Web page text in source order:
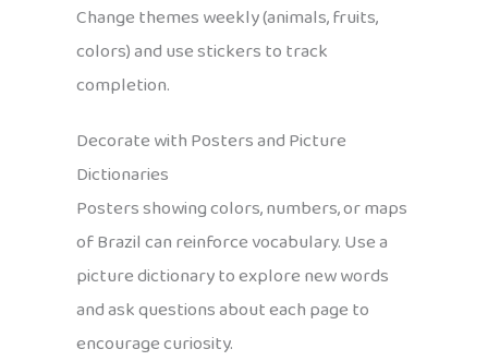
Change themes weekly (animals, fruits,
colors) and use stickers to track
completion.
Decorate with Posters and Picture
Dictionaries
Posters showing colors, numbers, or maps
of Brazil can reinforce vocabulary. Use a
picture dictionary to explore new words
and ask questions about each page to
encourage curiosity.